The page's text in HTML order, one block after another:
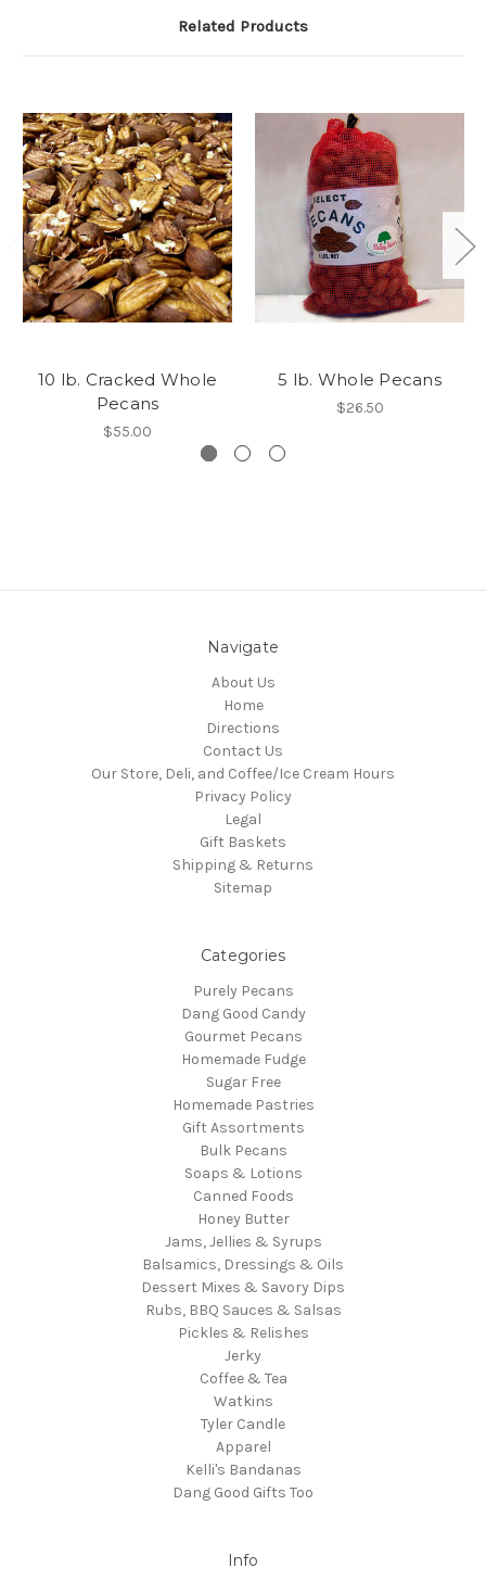
Related Products
10 lb. Cracked Whole
Pecans
$55.00
5 lb. Whole Pecans
$26.50
Navigate
About Us
Home
Directions
Contact Us
Our Store, Deli, and Coffee/Ice Cream Hours
Privacy Policy
Legal
Gift Baskets
Shipping & Returns
Sitemap
Categories
Purely Pecans
Dang Good Candy
Gourmet Pecans
Homemade Fudge
Sugar Free
Homemade Pastries
Gift Assortments
Bulk Pecans
Soaps & Lotions
Canned Foods
Honey Butter
Jams, Jellies & Syrups
Balsamics, Dressings & Oils
Dessert Mixes & Savory Dips
Rubs, BBQ Sauces & Salsas
Pickles & Relishes
Jerky
Coffee & Tea
Watkins
Tyler Candle
Apparel
Kelli's Bandanas
Dang Good Gifts Too
Info